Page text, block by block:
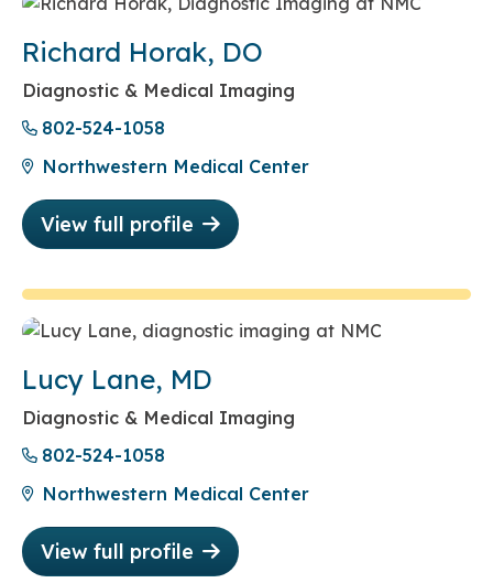
Richard Horak, DO
Diagnostic & Medical Imaging
802-524-1058
Northwestern Medical Center
View full profile
Lucy Lane, MD
Diagnostic & Medical Imaging
802-524-1058
Northwestern Medical Center
View full profile